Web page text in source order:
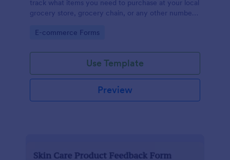
track what items you need to purchase at your local
grocery store, grocery chain, or any other number
Go to Category:
E-commerce Forms
Use Template
Preview